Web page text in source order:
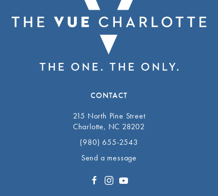
CONTACT
215 North Pine Street
Charlotte, NC 28202
(980) 655-2543
Send a message